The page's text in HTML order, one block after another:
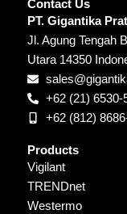
Contact Us
PT. Gigantika
Jl. Agung Tengah
Utara 14350
+62 (21) 6530-
+62 (812)
Products
Vigilant
TRENDnet
Westermo